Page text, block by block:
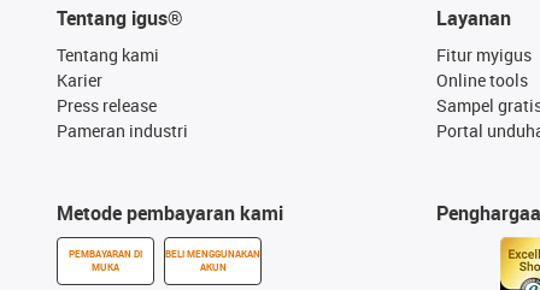
Tentang igus®
Tentang kami
Karier
Press release
Pameran industri
Metode pembayaran kami
PEMBAYARAN DI
MUKA
BELI MENGGUNAKAN
AKUN
Layanan
Fitur myigus
Online tools
Sampel
Portal